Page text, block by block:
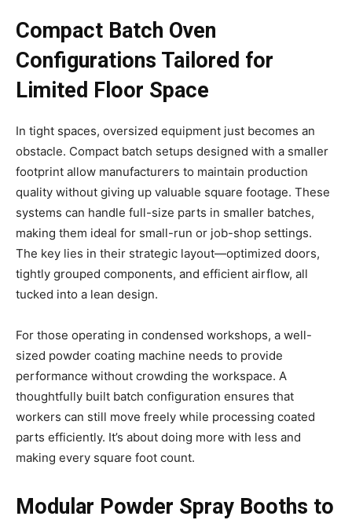
Compact Batch Oven
Configurations Tailored for
Limited Floor Space
In tight spaces, oversized equipment just becomes an
obstacle. Compact batch setups designed with a smaller
footprint allow manufacturers to maintain production
quality without giving up valuable square footage. These
systems can handle full-size parts in smaller batches,
making them ideal for small-run or job-shop settings.
The key lies in their strategic layout—optimized doors,
tightly grouped components, and efficient airflow, all
tucked into a lean design.
For those operating in condensed workshops, a well-
sized powder coating machine needs to provide
performance without crowding the workspace. A
thoughtfully built batch configuration ensures that
workers can still move freely while processing coated
parts efficiently. It’s about doing more with less and
making every square foot count.
Modular Powder Spray Booths to